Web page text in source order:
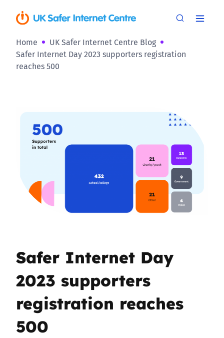
Home
UK Safer Internet Centre Blog
Safer Internet Day 2023 supporters registration
reaches 500
Safer Internet Day
2023 supporters
registration reaches
500